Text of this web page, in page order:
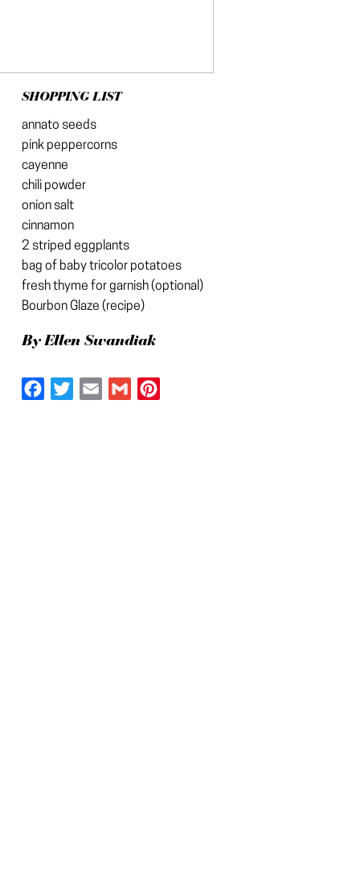
SHOPPING LIST
annato seeds
pink peppercorns
cayenne
chili powder
onion salt
cinnamon
2 striped eggplants
bag of baby tricolor potatoes
fresh thyme for garnish (optional)
Bourbon Glaze (recipe)
By Ellen Swandiak
Facebook
TwitterEmailGmailPinterest